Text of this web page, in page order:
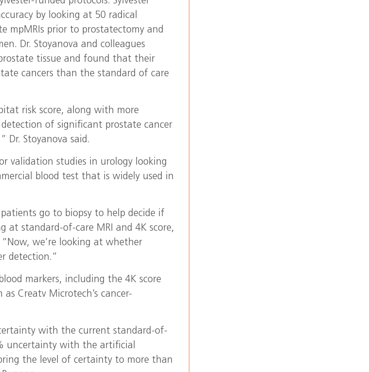
by looking at 50 radical
mpMRIs prior to prostatectomy and
Dr. Stoyanova and colleagues
tissue and found that their
cancers than the standard of care
risk score, along with more
of significant prostate cancer
Dr. Stoyanova said.
validation studies in urology looking
blood test that is widely used in
go to biopsy to help decide if
at standard-of-care MRI and 4K score,
we’re looking at whether
detection.”
markers, including the 4K score
Creatv Microtech’s cancer-
with the current standard-of-
uncertainty with the artificial
the level of certainty to more than